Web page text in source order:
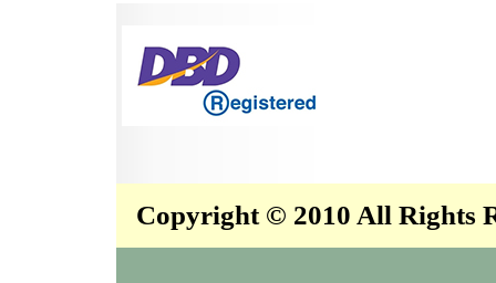
Copyright © 2010 All Rights